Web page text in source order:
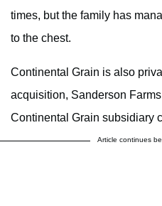
times, but the family has
to the chest.
Continental Grain is also
acquisition, Sanderson
Continental Grain subsidiary
Article continues